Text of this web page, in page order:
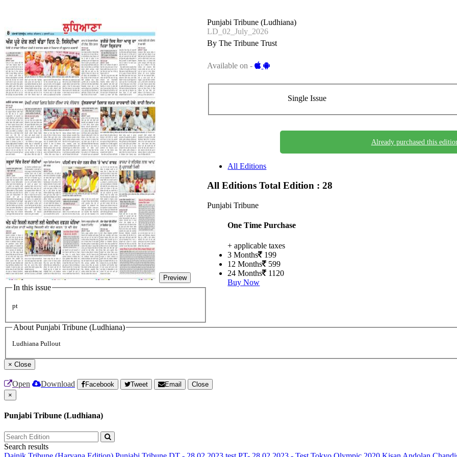
Preview
In this issue
pt
Punjabi Tribune (Ludhiana)
LD_02_July_2026
By The Tribune Trust
Available on -
Single Issue
Already purchased this
All Editions
All EditionsTotal Edition : 28
Punjabi Tribune
One Time Purchase
+ applicable taxes
3 Months
199
12 Months
599
24 Months
1120
Buy Now
About Punjabi Tribune (Ludhiana)
Ludhiana Pullout
× Close
Open Download Facebook Tweet Email
Close
×
Punjabi Tribune (Ludhiana)
Search results